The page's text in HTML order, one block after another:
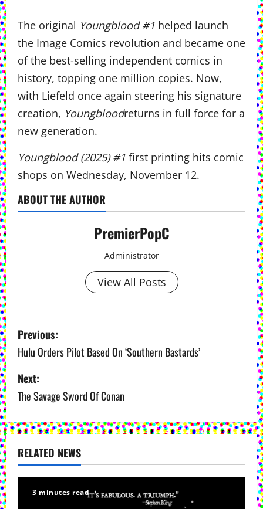
The original Youngblood #1 helped launch
the Image Comics revolution and became one
of the best-selling independent comics in
history, topping one million copies. Now,
with Liefeld once again steering his signature
creation, Youngbloodreturns in full force for a
new generation.
Youngblood (2025) #1 first printing hits comic
shops on Wednesday, November 12.
ABOUT THE AUTHOR
PremierPopC
Administrator
View All Posts
P
o
s
t
n
a
v
Previous:
Hulu Orders Pilot Based On ‘Southern Bastards’
Next:
The Savage Sword Of Conan
RELATED NEWS
3 minutes read